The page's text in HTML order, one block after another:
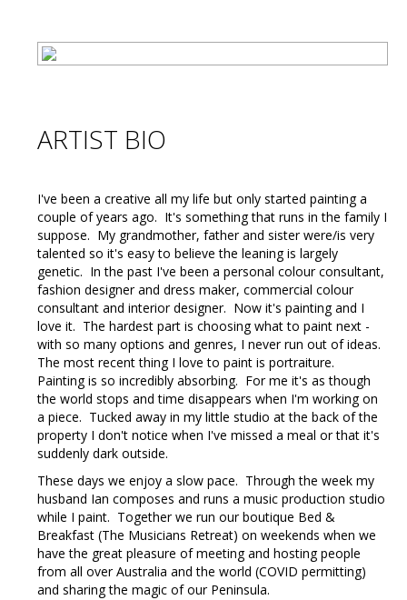
ARTIST BIO
I've been a creative all my life but only started painting a
couple of years ago. It's something that runs in the family I
suppose. My grandmother, father and sister were/is very
talented so it's easy to believe the leaning is largely
genetic. In the past I've been a personal colour consultant,
fashion designer and dress maker, commercial colour
consultant and interior designer. Now it's painting and I
love it. The hardest part is choosing what to paint next -
with so many options and genres, I never run out of ideas.
The most recent thing I love to paint is portraiture.
Painting is so incredibly absorbing. For me it's as though
the world stops and time disappears when I'm working on
a piece. Tucked away in my little studio at the back of the
property I don't notice when I've missed a meal or that it's
suddenly dark outside.
These days we enjoy a slow pace. Through the week my
husband Ian composes and runs a music production studio
while I paint. Together we run our boutique Bed &
Breakfast (The Musicians Retreat) on weekends when we
have the great pleasure of meeting and hosting people
from all over Australia and the world (COVID permitting)
and sharing the magic of our Peninsula.